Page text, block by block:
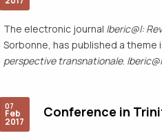
The electronic journal Iberic@l:
Sorbonne, has published a theme
perspective transnationale. Iberic@l
07
Feb
2017
Conference in